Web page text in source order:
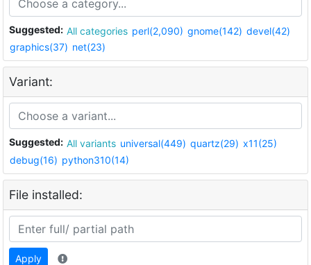
Suggested: All categories perl(2,090) gnome(142) devel(42)
graphics(37) net(23)
Variant:
Suggested: All variants universal(449) quartz(29) x11(25)
debug(16) python310(14)
File installed:
Apply